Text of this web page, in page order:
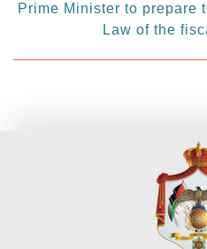
Prime Minister to prepare
Law of the